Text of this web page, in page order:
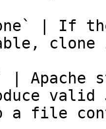
| If
clone
| Apache
valid
a file